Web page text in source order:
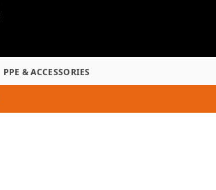
PPE & ACCESSORIES